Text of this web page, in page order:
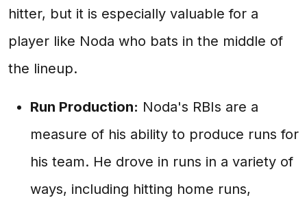
hitter, but it is especially valuable for a
player like Noda who bats in the middle of
the lineup.
Run Production: Noda's RBIs are a
measure of his ability to produce runs for
his team. He drove in runs in a variety of
ways, including hitting home runs,